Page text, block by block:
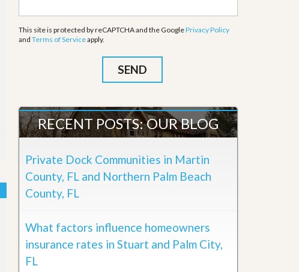
This site is protected by reCAPTCHA and the GooglePrivacy Policy
andTerms of Serviceapply.
RECENT POSTS: OUR BLOG
Private Dock Communities in Martin
County, FL and Northern Palm Beach
County, FL
What factors influence homeowners
insurance rates in Stuart and Palm City,
FL